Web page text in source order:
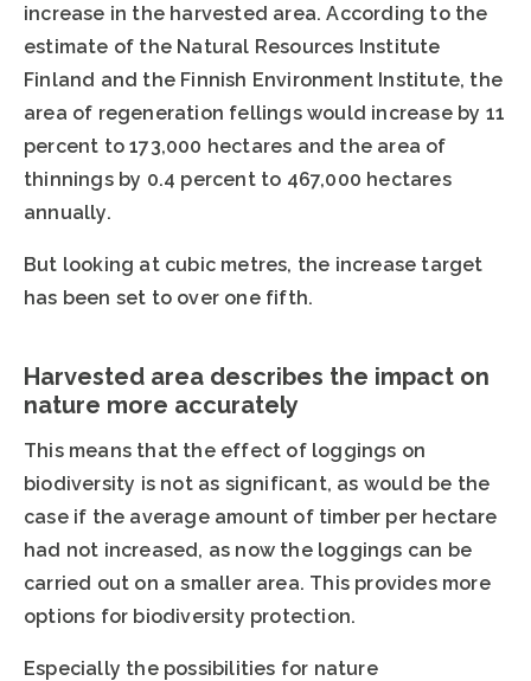
increase in the harvested area. According to the
estimate of the Natural Resources Institute
Finland and the Finnish Environment Institute, the
area of regeneration fellings would increase by 11
percent to 173,000 hectares and the area of
thinnings by 0.4 percent to 467,000 hectares
annually.
But looking at cubic metres, the increase target
has been set to over one fifth.
Harvested area describes the impact on
nature more accurately
This means that the effect of loggings on
biodiversity is not as significant, as would be the
case if the average amount of timber per hectare
had not increased, as now the loggings can be
carried out on a smaller area. This provides more
options for biodiversity protection.
Especially the possibilities for nature